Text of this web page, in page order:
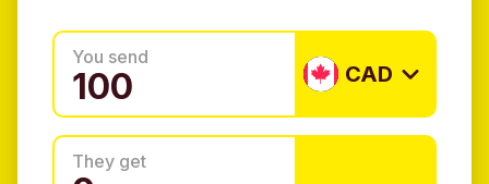
You send
CAD
They get